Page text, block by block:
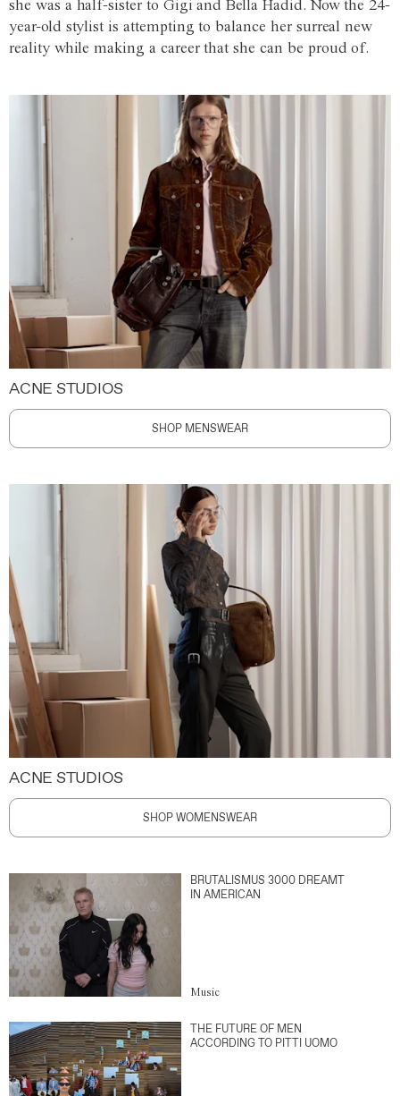
she was a half-sister to Gigi and Bella Hadid. Now the 24-
year-old stylist is attempting to balance her surreal new
reality while making a career that she can be proud of.
ACNE STUDIOS
SHOP MENSWEAR
ACNE STUDIOS
SHOP WOMENSWEAR
BRUTALISMUS 3000 DREAMT
IN AMERICAN
Music
THE FUTURE OF MEN
ACCORDING TO PITTI UOMO